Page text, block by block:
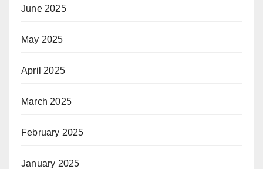
June 2025
May 2025
April 2025
March 2025
February 2025
January 2025